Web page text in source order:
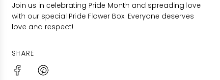
Join us in celebrating Pride Month and spreading love
with our special Pride Flower Box. Everyone deserves
love and respect!
SHARE